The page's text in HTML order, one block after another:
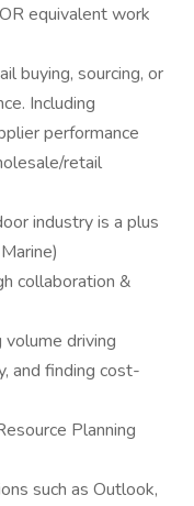
equivalent work
buying, sourcing, or
Including
performance
retail
industry is a plus
collaboration &
volume driving
and finding cost-
Planning
such as Outlook,